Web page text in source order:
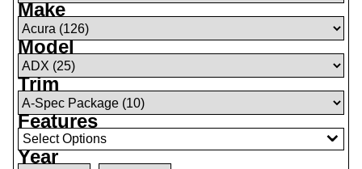
Make
Model
Trim
Features
Select Options
Year